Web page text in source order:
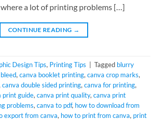
a lot of printing problems […]
CONTINUE READING →
Design Tips, Printing Tips Tagged blurry
, canva booklet printing, canva crop marks,
canva double sided printing, canva for printing,
print guide, canva print quality, canva print
problems, canva to pdf, how to download from
export from canva, how to print from canva, print